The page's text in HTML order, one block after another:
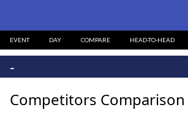
EVENT DAY COMPARE HEAD-TO-HEAD
-
Competitors Comparison